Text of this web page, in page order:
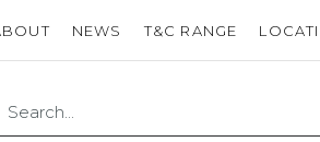
NEWS T&C RANGE